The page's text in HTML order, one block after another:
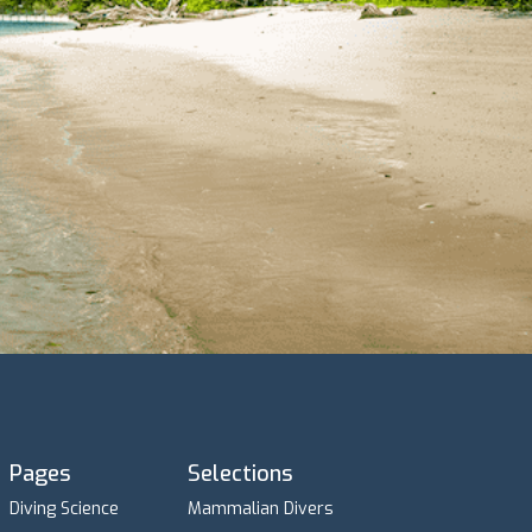
Pages
Diving Science
Selections
Mammalian Divers